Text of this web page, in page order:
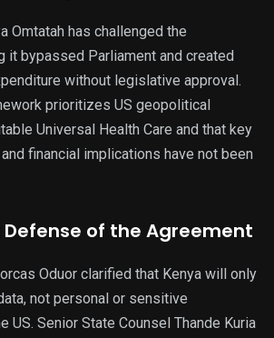
Omtatah has challenged the
it bypassed Parliament and created
without legislative approval.
prioritizes US geopolitical
Universal Health Care and that key
financial implications have not been
of the Agreement
Oduor clarified that Kenya will only
not personal or sensitive
US. Senior State Counsel Thande Kuria